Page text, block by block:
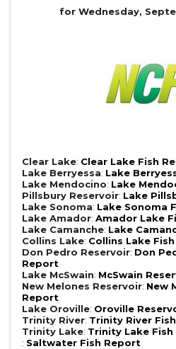
for Wednesday,
Clear Lake: Clear Lake Fish
Lake Berryessa: Lake
Lake Mendocino: Lake
Pillsbury Reservoir: Lake
Lake Sonoma: Lake Sonoma
Lake Amador: Amador Lake
Lake Camanche: Lake
Collins Lake: Collins Lake
Don Pedro Reservoir: Don
Report
Lake McSwain: McSwain
New Melones Reservoir: New
Report
Lake Oroville: Oroville
Trinity River: Trinity River
Trinity Lake: Trinity Lake
: Saltwater Fish Report